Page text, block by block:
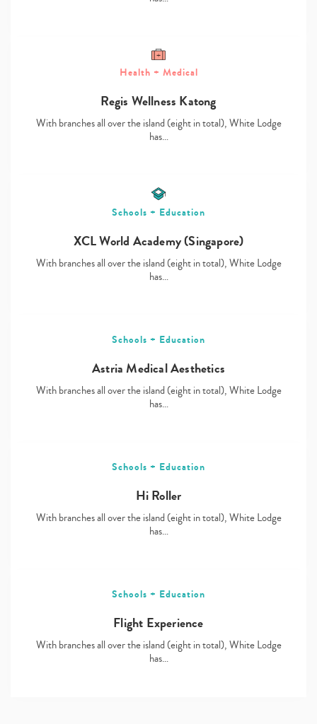
your
search…
Health + Medical
Regis Wellness Katong
With branches all over the island (eight in total), White Lodge
has…
Schools + Education
XCL World Academy (Singapore)
With branches all over the island (eight in total), White Lodge
has…
Schools + Education
Astria Medical Aesthetics
With branches all over the island (eight in total), White Lodge
has…
Schools + Education
Hi Roller
With branches all over the island (eight in total), White Lodge
has…
Schools + Education
Flight Experience
With branches all over the island (eight in total), White Lodge
has…